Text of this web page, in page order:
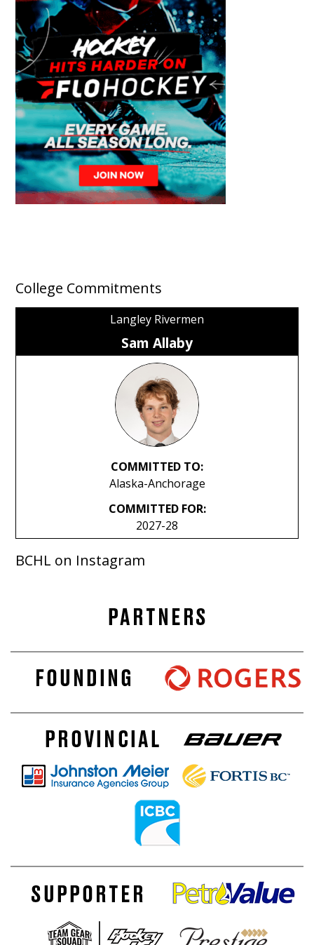
College Commitments
Langley Rivermen
Sam Allaby
COMMITTED TO:
Alaska-Anchorage
COMMITTED FOR:
2027-28
BCHL on Instagram